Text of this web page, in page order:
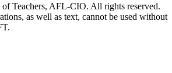
Teachers, AFL-CIO. All rights reserved.
as well as text, cannot be used without